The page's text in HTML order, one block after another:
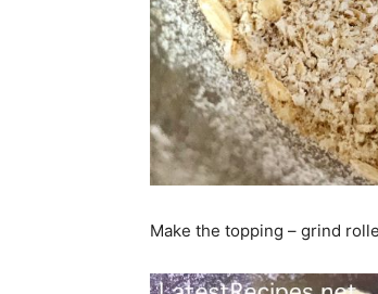
Make the topping – grind